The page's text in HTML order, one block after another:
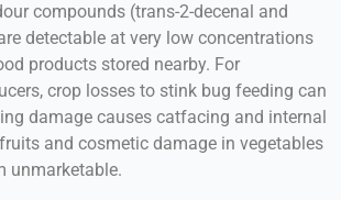
compounds (trans-2-decenal and
detectable at very low concentrations
products stored nearby. For
crop losses to stink bug feeding can
damage causes catfacing and internal
and cosmetic damage in vegetables
unmarketable.